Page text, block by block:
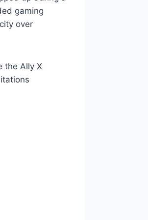
gaming
over
the Ally X